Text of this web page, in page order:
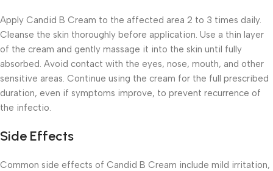
Apply Candid B Cream to the affected area 2 to 3 times daily.
Cleanse the skin thoroughly before application. Use a thin layer
of the cream and gently massage it into the skin until fully
absorbed. Avoid contact with the eyes, nose, mouth, and other
sensitive areas. Continue using the cream for the full prescribed
duration, even if symptoms improve, to prevent recurrence of
the infectio.
Side Effects
Common side effects of Candid B Cream include mild irritation,